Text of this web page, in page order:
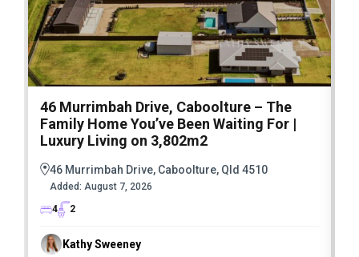
46 Murrimbah Drive, Caboolture – The
Family Home You’ve Been Waiting For |
Luxury Living on 3,802m2
46 Murrimbah Drive, Caboolture, Qld 4510
Added: August 7, 2026
4
2
Kathy Sweeney